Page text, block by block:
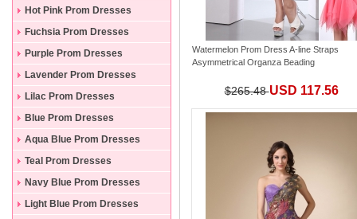
Hot Pink Prom Dresses
Fuchsia Prom Dresses
Purple Prom Dresses
Lavender Prom Dresses
Lilac Prom Dresses
Blue Prom Dresses
Aqua Blue Prom Dresses
Teal Prom Dresses
Navy Blue Prom Dresses
Light Blue Prom Dresses
Watermelon Prom Dress A-line Straps
Asymmetrical Organza Beading
$265.48USD 117.56